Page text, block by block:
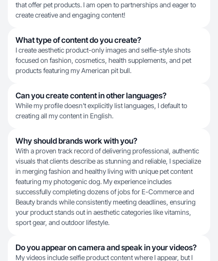
that offer pet products. I am open to partnerships and eager to
create creative and engaging content!
What type of content do you create?
I create aesthetic product-only images and selfie-style shots
focused on fashion, cosmetics, health supplements, and pet
products featuring my American pit bull.
Can you create content in other languages?
While my profile doesn't explicitly list languages, I default to
creating all my content in English.
Why should brands work with you?
With a proven track record of delivering professional, authentic
visuals that clients describe as stunning and reliable, I specialize
in merging fashion and healthy living with unique pet content
featuring my photogenic dog. My experience includes
successfully completing dozens of jobs for E-Commerce and
Beauty brands while consistently meeting deadlines, ensuring
your product stands out in aesthetic categories like vitamins,
sport gear, and outdoor lifestyle.
Do you appear on camera and speak in your videos?
My videos include selfie product content where I appear, but I